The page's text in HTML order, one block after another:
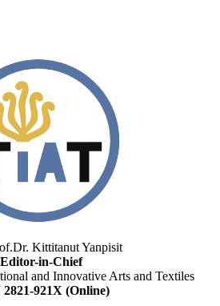
Kittitanut Yanpisit
Editor-in-Chief
and Innovative Arts and Textiles
2821-921X (Online)